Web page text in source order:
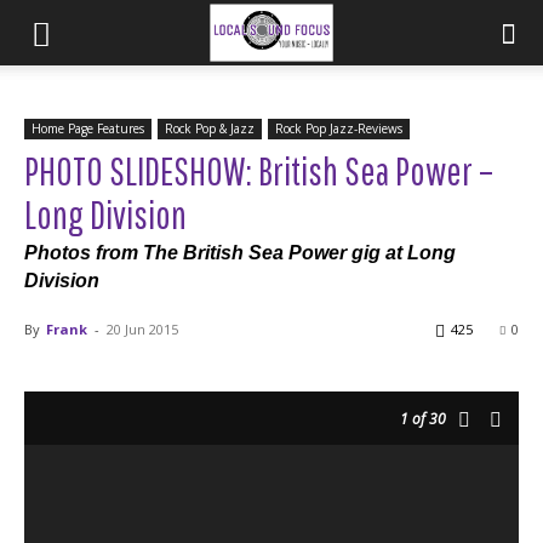
Home Page Features Rock Pop & Jazz Rock Pop Jazz-Reviews
PHOTO SLIDESHOW: British Sea Power –
Long Division
Photos from The British Sea Power gig at Long
Division
By Frank - 20 Jun 2015 0
425
1 of 30